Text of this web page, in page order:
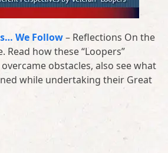
We Follow– Reflections On the
Read how these “Loopers”
obstacles, also see what
while undertaking their Great